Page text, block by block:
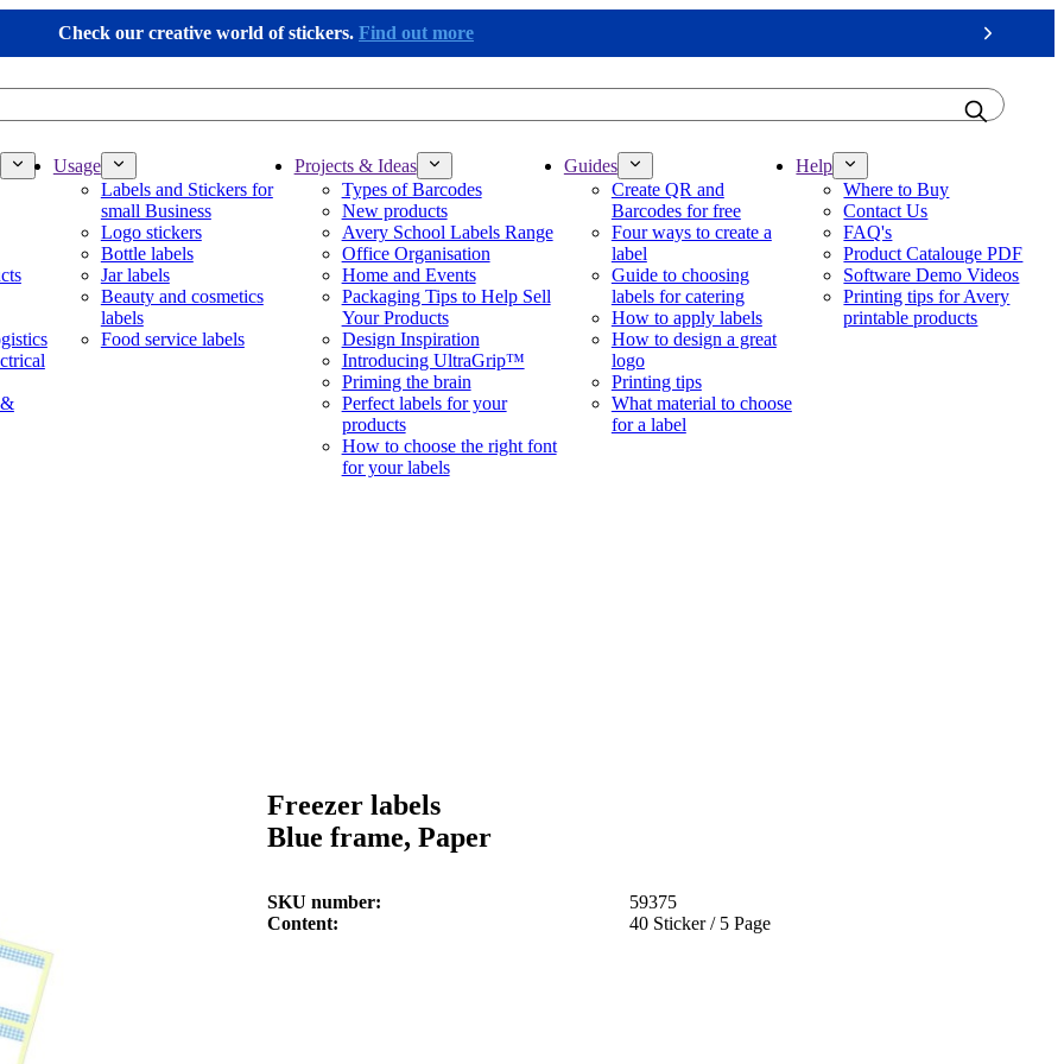
Check our creative world of stickers. Find out more
Next
Usage
Labels and Stickers for
small Business
Logo stickers
Bottle labels
Jar labels
Beauty and cosmetics
labels
Food service labels
Projects & Ideas
Types of Barcodes
New products
Avery School Labels Range
Office Organisation
Home and Events
Packaging Tips to Help Sell
Your Products
Design Inspiration
Introducing UltraGrip™
Priming the brain
Perfect labels for your
products
How to choose the right font
for your labels
Guides
Create QR and
Barcodes for free
Four ways to create a
label
Guide to choosing
labels for catering
How to apply labels
How to design a great
logo
Printing tips
What material to choose
for a label
Help
Where to Buy
Contact Us
FAQ's
Product Catalouge PDF
Software Demo Videos
Printing tips for Avery
printable products
Freezer labels
Blue frame, Paper
SKU number
59375
Content
40 Sticker / 5 Page